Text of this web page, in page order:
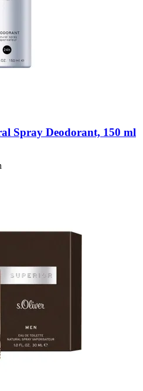
Spray Deodorant, 150 ml